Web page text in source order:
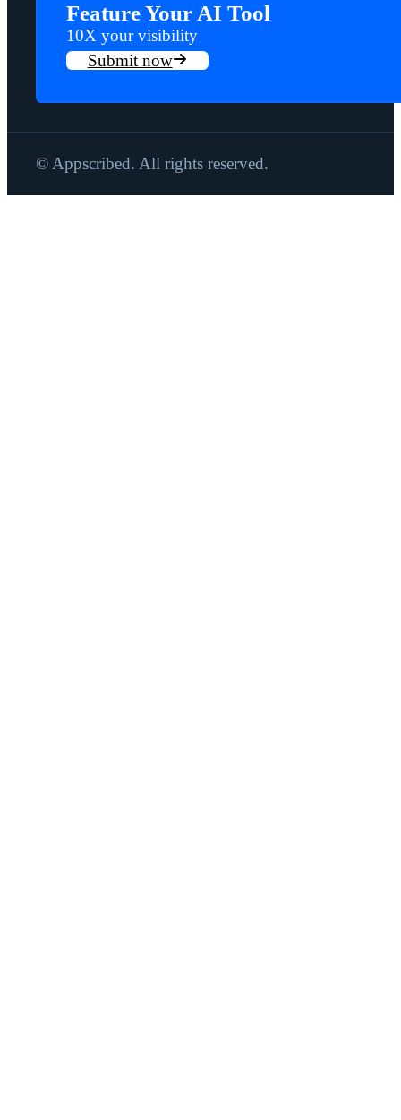
Feature Your AI Tool
10X your visibility
Submit now
© Appscribed. All rights reserved.